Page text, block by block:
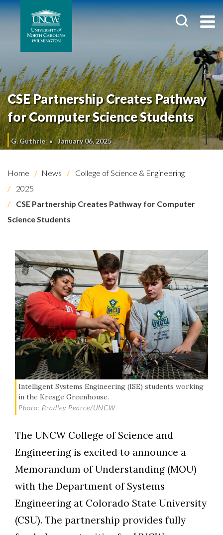
CSE Partnership Creates Pathway
for Computer Science Students
G. Guthrie January 06, 2025
Home News
College of Science & Engineering
2025
CSE Partnership Creates Pathway for Computer
Science Students
Intelligent Systems Engineering (ISE) students working
in the Kresge Greenhouse.
Photo: Bradley Pearce/UNCW
The UNCW College of Science and
Engineering is excited to announce a
Memorandum of Understanding (MOU)
with the Department of Systems
Engineering at Colorado State University
(CSU). The partnership provides fully